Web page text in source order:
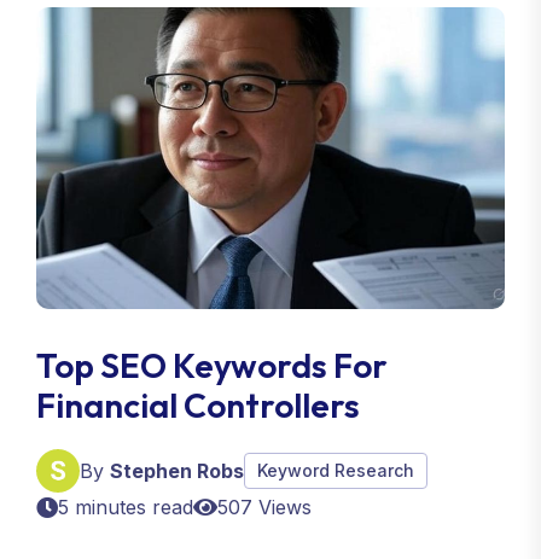
Top SEO Keywords For
Financial Controllers
By Stephen Robs Keyword Research
5 minutes read 507 Views